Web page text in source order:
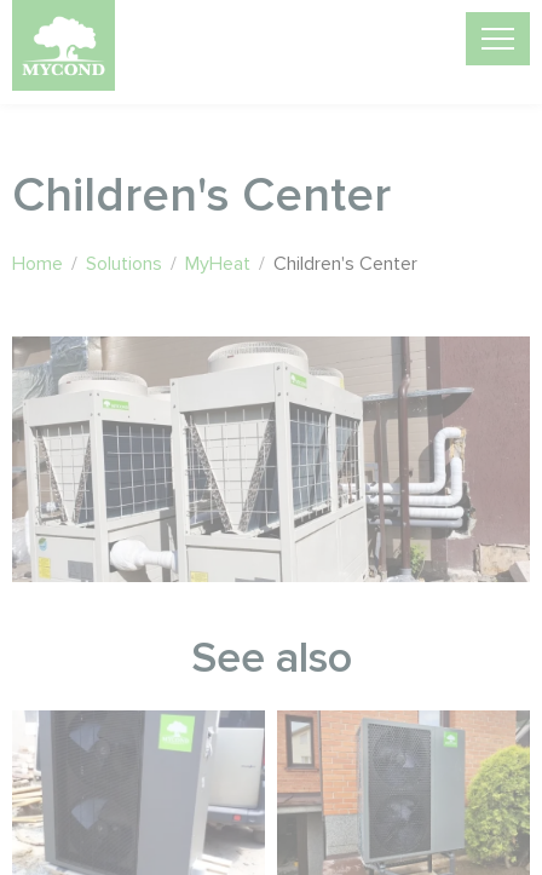
Children's Center
Home / Solutions / MyHeat / Children's Center
See also